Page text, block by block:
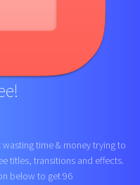
time & money trying to
titles, transitions and effects.
below to get 96